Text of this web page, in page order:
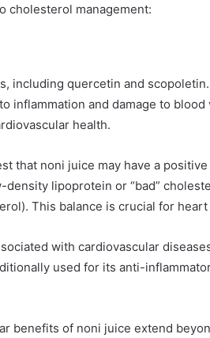
cholesterol management:
including quercetin and
inflammation and damage to blood
health.
that noni juice may have a
lipoprotein or “bad”
This balance is crucial for heart
with cardiovascular
used for its anti-
benefits of noni juice extend